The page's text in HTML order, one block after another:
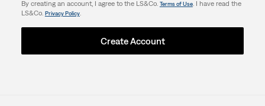
By creating an account, I agree to the LS&Co. Terms of Use. I have read the
LS&Co. Privacy Policy.
Create Account